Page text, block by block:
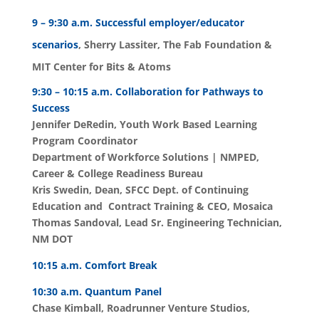
9 – 9:30 a.m. Successful employer/educator
scenarios, Sherry Lassiter, The Fab Foundation &
MIT Center for Bits & Atoms
9:30 – 10:15 a.m. Collaboration for Pathways to
Success
Jennifer DeRedin, Youth Work Based Learning
Program Coordinator
Department of Workforce Solutions | NMPED,
Career & College Readiness Bureau
Kris Swedin, Dean, SFCC Dept. of Continuing
Education and Contract Training & CEO, Mosaica
Thomas Sandoval, Lead Sr. Engineering Technician,
NM DOT
10:15 a.m. Comfort Break
10:30 a.m. Quantum Panel
Chase Kimball, Roadrunner Venture Studios,